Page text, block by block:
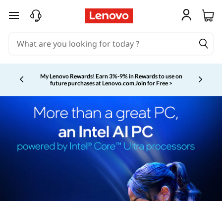
skip to main content
My Lenovo Rewards! Earn 3%-9% in Rewards to use on
future purchases at Lenovo.comJoin for Free >
Currently displaying item 2 of 5